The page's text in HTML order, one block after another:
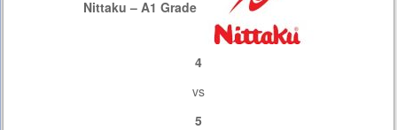
Nittaku – A1 Grade
4
vs
5